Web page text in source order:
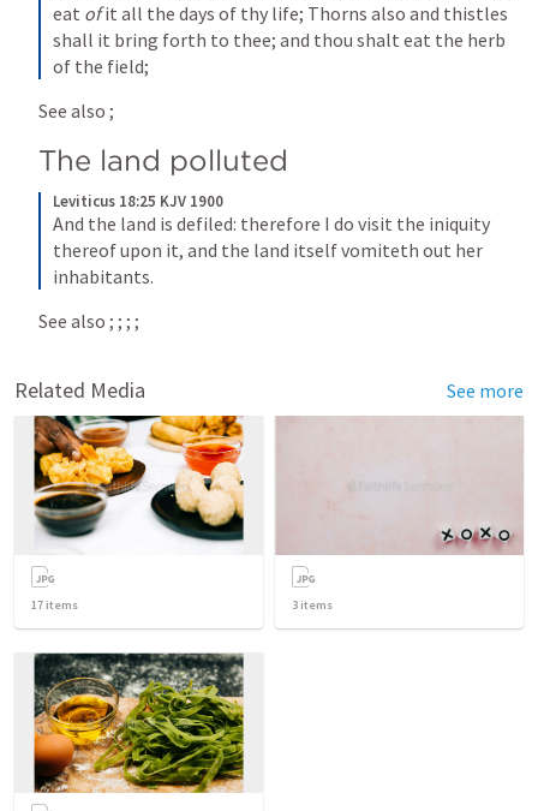
eat of it all the days of thy life; Thorns also and thistles
shall it bring forth to thee; and thou shalt eat the herb
of the field;
See also ;
The land polluted
Leviticus 18:25 KJV 1900
And the land is defiled: therefore I do visit the iniquity
thereof upon it, and the land itself vomiteth out her
inhabitants.
See also ; ; ; ;
Related Media See more
17 items 3 items